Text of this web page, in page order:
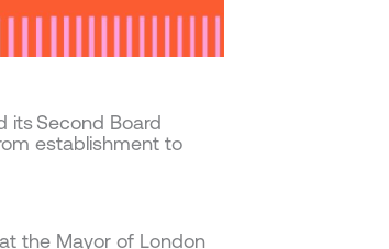
its Second Board
establishment to
the Mayor of London